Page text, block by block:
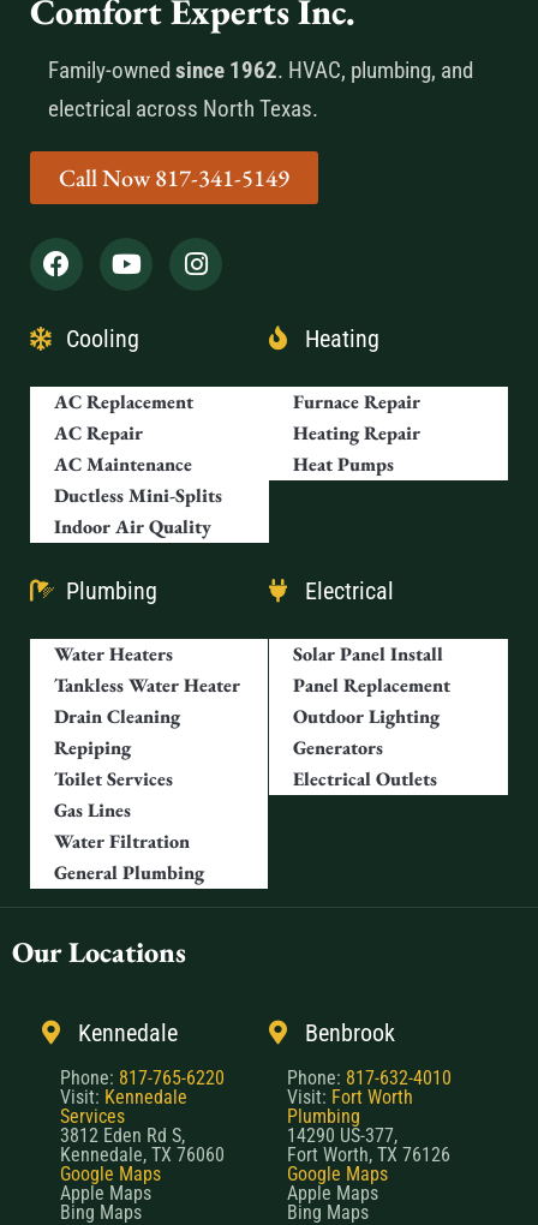
Comfort Experts Inc.
Family-owned since 1962. HVAC, plumbing, and
electrical across North Texas.
Call Now 817-341-5149
Cooling
AC Replacement
AC Repair
AC Maintenance
Ductless Mini-Splits
Indoor Air Quality
Heating
Furnace Repair
Heating Repair
Heat Pumps
Plumbing
Water Heaters
Tankless Water Heater
Drain Cleaning
Repiping
Toilet Services
Gas Lines
Water Filtration
General Plumbing
Electrical
Solar Panel Install
Panel Replacement
Outdoor Lighting
Generators
Electrical Outlets
Our Locations
Kennedale
Phone: 817-765-6220
Visit: Kennedale
Services
3812 Eden Rd S,
Kennedale, TX 76060
Google Maps
Apple Maps
Bing Maps
Benbrook
Phone: 817-632-4010
Visit: Fort Worth
Plumbing
14290 US-377,
Fort Worth, TX 76126
Google Maps
Apple Maps
Bing Maps